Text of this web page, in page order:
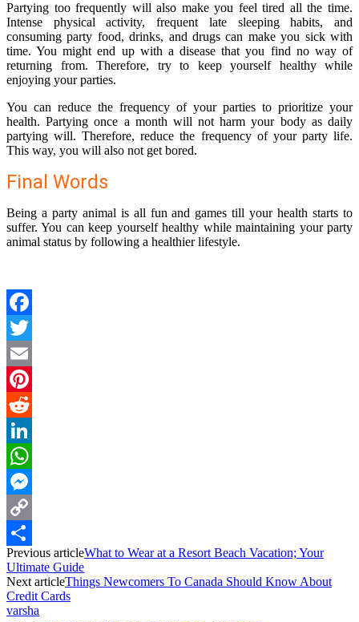
Partying too frequently will also make you feel tired all the time.
Intense physical activity, frequent late sleeping habits, and
consuming party food, drinks, and drugs can make you sick with
time. You might end up with a disease that you find no way of
returning from. Therefore, try to keep yourself healthy while
enjoying your parties.
You can reduce the frequency of your parties to prioritize your
health. Partying once a month will not harm your body as daily
partying will. Therefore, reduce the frequency of your party life.
This way, you will also not get bored.
Final Words
Being a party animal is all fun and games till your health starts to
suffer. You can keep yourself healthy while maintaining your party
animal status by following a healthier lifestyle.
Facebook
Twitter
Email
Pinterest
Reddit
LinkedIn
WhatsApp
Messenger
Copy
Link
Share
Previous articleWhat to Wear at a Resort Beach Vacation; Your
Ultimate Guide
Next articleThings Newcomers To Canada Should Know About
Credit Cards
varsha